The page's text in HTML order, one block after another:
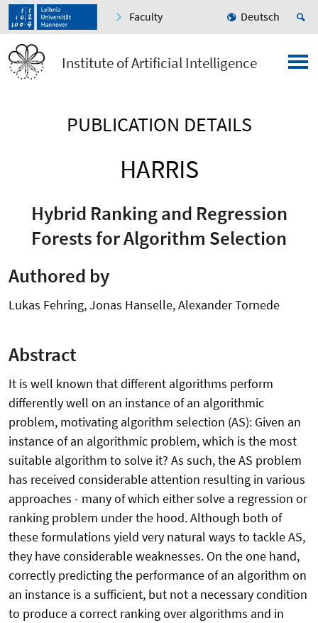
Faculty Deutsch
Institute of Artificial Intelligence
PUBLICATION DETAILS
HARRIS
Hybrid Ranking and Regression
Forests for Algorithm Selection
Authored by
Lukas Fehring, Jonas Hanselle, Alexander Tornede
Abstract
It is well known that different algorithms perform
differently well on an instance of an algorithmic
problem, motivating algorithm selection (AS): Given an
instance of an algorithmic problem, which is the most
suitable algorithm to solve it? As such, the AS problem
has received considerable attention resulting in various
approaches - many of which either solve a regression or
ranking problem under the hood. Although both of
these formulations yield very natural ways to tackle AS,
they have considerable weaknesses. On the one hand,
correctly predicting the performance of an algorithm on
an instance is a sufficient, but not a necessary condition
to produce a correct ranking over algorithms and in